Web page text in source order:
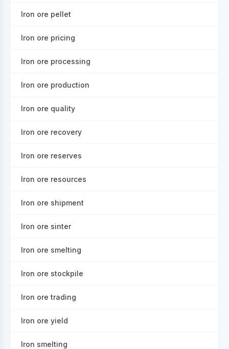
Iron ore pellet
Iron ore pricing
Iron ore processing
Iron ore production
Iron ore quality
Iron ore recovery
Iron ore reserves
Iron ore resources
Iron ore shipment
Iron ore sinter
Iron ore smelting
Iron ore stockpile
Iron ore trading
Iron ore yield
Iron smelting